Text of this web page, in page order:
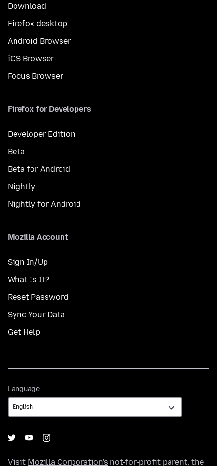
Download
Firefox desktop
Android Browser
iOS Browser
Focus Browser
Firefox for Developers
Developer Edition
Beta
Beta for Android
Nightly
Nightly for Android
Mozilla Account
Sign In/Up
What Is It?
Reset Password
Sync Your Data
Get Help
Language
Visit Mozilla Corporation's not-for-profit parent, the